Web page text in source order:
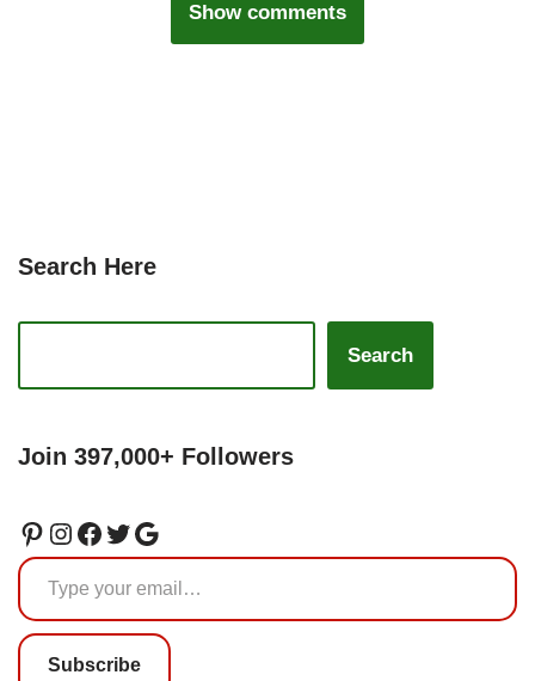
Show comments
Search Here
Search
Join 397,000+ Followers
Subscribe